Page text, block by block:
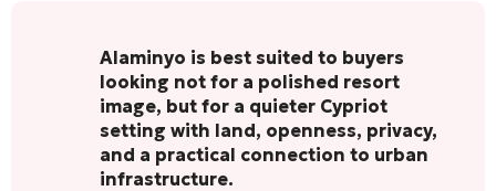
Alaminyo is best suited to buyers
looking not for a polished resort
image, but for a quieter Cypriot
setting with land, openness, privacy,
and a practical connection to urban
infrastructure.